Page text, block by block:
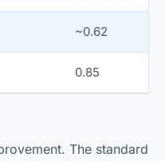
~0.62
0.85
The standard